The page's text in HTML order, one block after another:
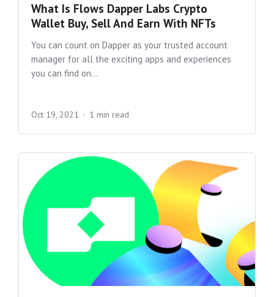
What Is Flows Dapper Labs Crypto
Wallet Buy, Sell And Earn With NFTs
You can count on Dapper as your trusted account
manager for all the exciting apps and experiences
you can find on...
Oct 19, 2021 1 min read